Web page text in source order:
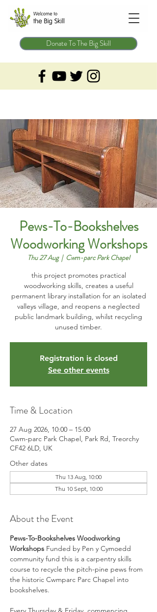
Donate To The Big Skill
Pews-To-Bookshelves
Woodworking Workshops
Thu 27 Aug
  |
Cwm-parc Park Chapel
this project promotes practical
woodworking skills, creates a useful
permanent library installation for an isolated
valleys village, and reopens a neglected
public landmark building, whilst recycling
unused timber.
Registration is closed
See other events
Time & Location
27 Aug 2026, 10:00 – 15:00
Cwm-parc Park Chapel, Park Rd, Treorchy
CF42 6LD, UK
Other dates
Thu 13 Aug, 10:00
Thu 10 Sept, 10:00
About the Event
Pews-To-Bookshelves Woodworking
Workshops Funded by Pen y Cymoedd
community fund this is a carpentry skills
course to recycle the pitch-pine pews from
the historic Cwmparc Parc Chapel into
bookshelves.